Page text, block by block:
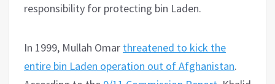
responsibility for protecting bin Laden.
In 1999, Mullah Omar threatened to kick the
entire bin Laden operation out of Afghanistan.